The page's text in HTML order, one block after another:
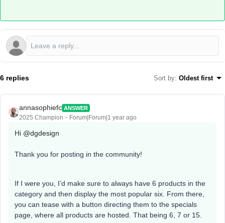
6 replies Sort by: Oldest first
annasophiefc ANSWER
2025 Champion Forum|Forum|1 year ago
Hi ​ @dgdesign
Thank you for posting in the community!
If I were you, I’d make sure to always have 6 products in the
category and then display the most popular six. From there,
you can tease with a button directing them to the specials
page, where all products are hosted. That being 6, 7 or 15.